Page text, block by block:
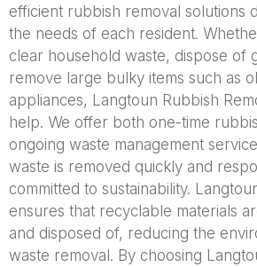
efficient rubbish removal solutions
the needs of each resident.
clear household waste, dispose of
remove large bulky items such as
appliances, Langtoun Rubbish
help. We offer both one-time
ongoing waste management
waste is removed quickly and
committed to sustainability.
ensures that recyclable materials
and disposed of, reducing the
waste removal. By choosing